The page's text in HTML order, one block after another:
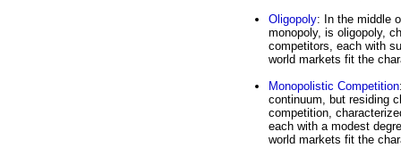
Oligopoly: In the middle
monopoly, is oligopoly,
competitors, each with
world markets fit the
Monopolistic Competition
continuum, but residing
competition,
each with a modest
world markets fit the